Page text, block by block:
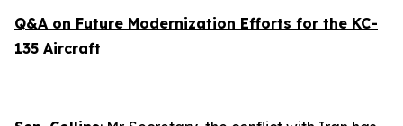
Q&A on Future Modernization Efforts for the KC-
135 Aircraft